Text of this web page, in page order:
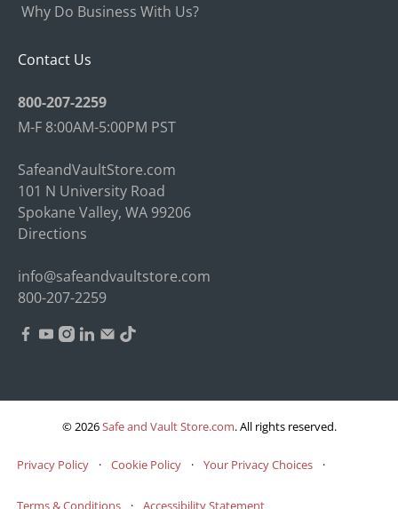
Why Do Business With Us?
Contact Us
800-207-2259
M-F 8:00AM-5:00PM PST
SafeandVaultStore.com
101 N University Road
Spokane Valley, WA 99206
Directions
info@safeandvaultstore.com
800-207-2259
© 2026Safe and Vault Store.com.All rights reserved.
Privacy Policy · Cookie Policy · Your Privacy Choices ·
Terms & Conditions · Accessibility Statement